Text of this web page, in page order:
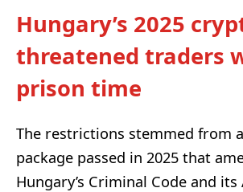
Hungary’s 2025
threatened traders
prison time
The restrictions stemmed from
package passed in 2025 that
Hungary’s Criminal Code and